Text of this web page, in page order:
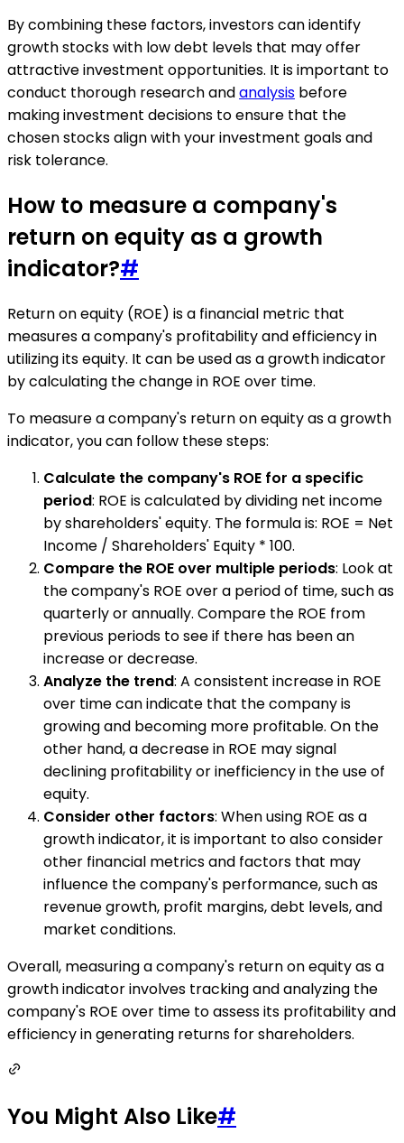
By combining these factors, investors can identify
growth stocks with low debt levels that may offer
attractive investment opportunities. It is important to
conduct thorough research andanalysis before
making investment decisions to ensure that the
chosen stocks align with your investment goals and
risk tolerance.
How to measure a company's
return on equity as a growth
indicator?#
Return on equity (ROE) is a financial metric that
measures a company's profitability and efficiency in
utilizing its equity. It can be used as a growth indicator
by calculating the change in ROE over time.
To measure a company's return on equity as a growth
indicator, you can follow these steps:
Calculate the company's ROE for a specific
period: ROE is calculated by dividing net income
by shareholders' equity. The formula is: ROE = Net
Income / Shareholders' Equity * 100.
Compare the ROE over multiple periods: Look at
the company's ROE over a period of time, such as
quarterly or annually. Compare the ROE from
previous periods to see if there has been an
increase or decrease.
Analyze the trend: A consistent increase in ROE
over time can indicate that the company is
growing and becoming more profitable. On the
other hand, a decrease in ROE may signal
declining profitability or inefficiency in the use of
equity.
Consider other factors: When using ROE as a
growth indicator, it is important to also consider
other financial metrics and factors that may
influence the company's performance, such as
revenue growth, profit margins, debt levels, and
market conditions.
Overall, measuring a company's return on equity as a
growth indicator involves tracking and analyzing the
company's ROE over time to assess its profitability and
efficiency in generating returns for shareholders.
You Might Also Like#